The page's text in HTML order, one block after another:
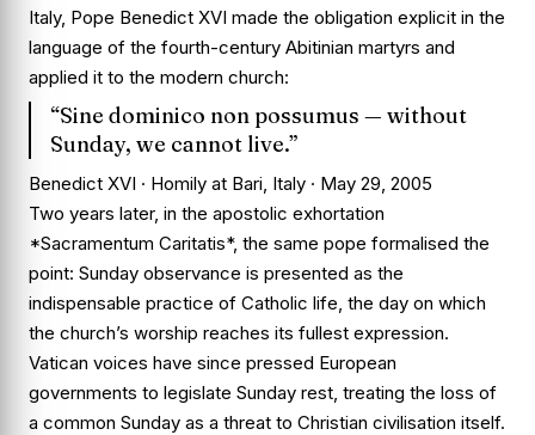
Italy, Pope Benedict XVI made the obligation explicit in the
language of the fourth-century Abitinian martyrs and
applied it to the modern church:
“Sine dominico non possumus — without
Sunday, we cannot live.”
Benedict XVI · Homily at Bari, Italy · May 29, 2005
Two years later, in the apostolic exhortation
*Sacramentum Caritatis*, the same pope formalised the
point: Sunday observance is presented as the
indispensable practice of Catholic life, the day on which
the church’s worship reaches its fullest expression.
Vatican voices have since pressed European
governments to legislate Sunday rest, treating the loss of
a common Sunday as a threat to Christian civilisation itself.